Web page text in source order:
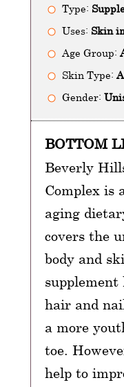
Type:
Uses: Skin
Age Group:
Skin Type:
Gender:
BOTTOM
Beverly
Complex is
aging
covers the
body and
hair and
a more
toe.
help to